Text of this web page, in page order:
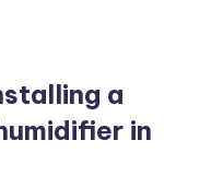
a
in